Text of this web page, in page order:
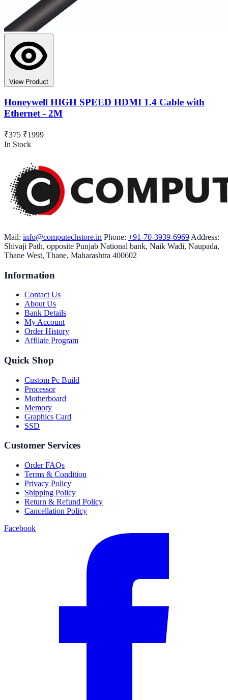
View Product
Honeywell HIGH SPEED HDMI 1.4 Cable with
Ethernet - 2M
₹375 ₹1999
In Stock
Mail: info@computechstore.in Phone: +91-70-3939-6969 Address:
Shivaji Path, opposite Punjab National bank, Naik Wadi, Naupada,
Thane West, Thane, Maharashtra 400602
Information
Contact Us
About Us
Bank Details
My Account
Order History
Affilate Program
Quick Shop
Custom Pc Build
Processor
Motherboard
Memory
Graphics Card
SSD
Customer Services
Order FAQs
Terms & Condition
Privacy Policy
Shipping Policy
Return & Refund Policy
Cancellation Policy
Facebook